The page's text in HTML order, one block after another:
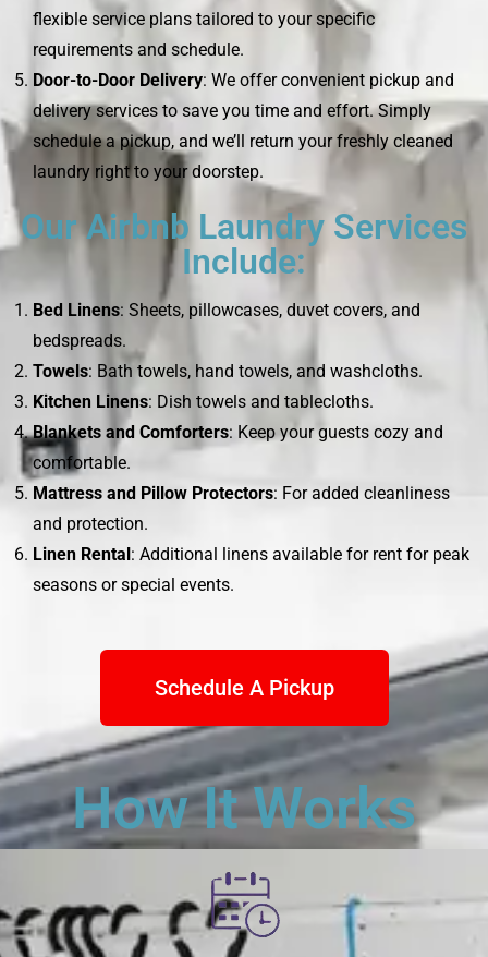
flexible service plans tailored to your specific
requirements and schedule.
Door-to-Door Delivery: We offer convenient pickup and
delivery services to save you time and effort. Simply
schedule a pickup, and we’ll return your freshly cleaned
laundry right to your doorstep.
Our Airbnb Laundry Services
Include:
Bed Linens: Sheets, pillowcases, duvet covers, and
bedspreads.
Towels: Bath towels, hand towels, and washcloths.
Kitchen Linens: Dish towels and tablecloths.
Blankets and Comforters: Keep your guests cozy and
comfortable.
Mattress and Pillow Protectors: For added cleanliness
and protection.
Linen Rental: Additional linens available for rent for peak
seasons or special events.
Schedule A Pickup
How It Works